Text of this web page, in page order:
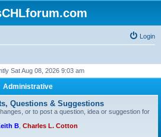
Login
Sat Aug 08, 2026 9:03 am
Administrative
Questions & Suggestions
or to post a question, idea or suggestion for
B Charles L. Cotton